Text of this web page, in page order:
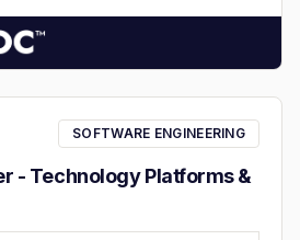
SOFTWARE ENGINEERING
- Technology Platforms &